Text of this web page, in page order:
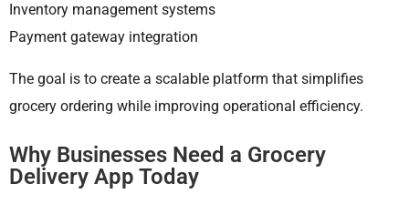
Inventory management systems
Payment gateway integration
The goal is to create a scalable platform that simplifies
grocery ordering while improving operational efficiency.
Why Businesses Need a Grocery
Delivery App Today